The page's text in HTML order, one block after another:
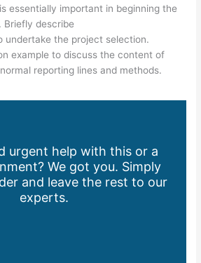
essentially important in beginning the
Briefly describe
undertake the project selection.
example to discuss the content of
reporting lines and methods.
urgent help with this or a
We got you. Simply
and leave the rest to our
experts.